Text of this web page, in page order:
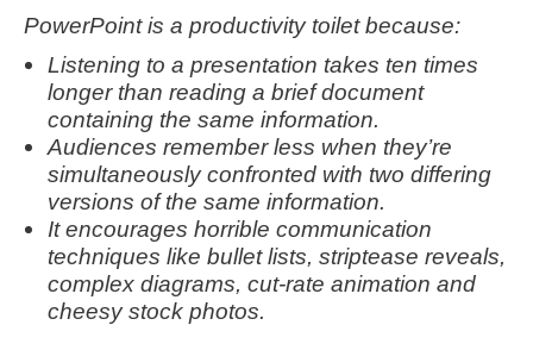
PowerPoint is a productivity toilet because:
Listening to a presentation takes ten times
longer than reading a brief document
containing the same information.
Audiences remember less when they’re
simultaneously confronted with two differing
versions of the same information.
It encourages horrible communication
techniques like bullet lists, striptease reveals,
complex diagrams, cut-rate animation and
cheesy stock photos.